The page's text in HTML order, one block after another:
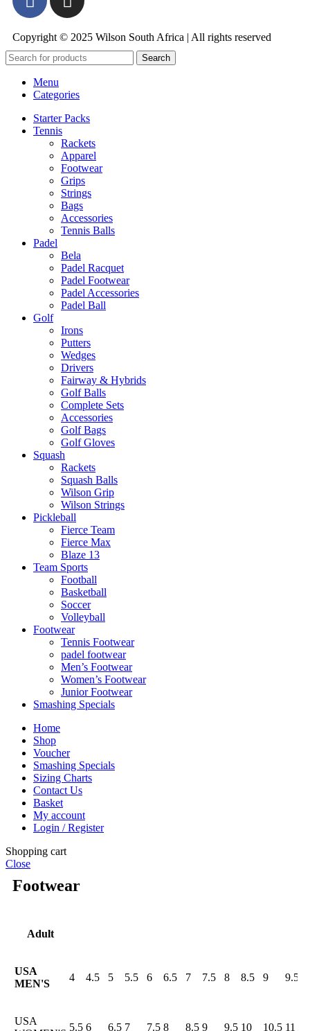
Copyright © 2025 Wilson South Africa | All rights reserved
Search
Menu
Categories
Starter Packs
Tennis
Rackets
Apparel
Footwear
Grips
Strings
Bags
Accessories
Tennis Balls
Padel
Bela
Padel Racquet
Padel Footwear
Padel Accessories
Padel Ball
Golf
Irons
Putters
Wedges
Drivers
Fairway & Hybrids
Golf Balls
Complete Sets
Accessories
Golf Bags
Golf Gloves
Squash
Rackets
Squash Balls
Wilson Grip
Wilson Strings
Pickleball
Fierce Team
Fierce Max
Blaze 13
Team Sports
Football
Basketball
Soccer
Volleyball
Footwear
Tennis Footwear
padel footwear
Men’s Footwear
Women’s Footwear
Junior Footwear
Smashing Specials
Home
Shop
Voucher
Smashing Specials
Sizing Charts
Contact Us
Basket
My account
Login / Register
Shopping cart
Close
Footwear
Adult
USA
MEN'S
4 4.5 5 5.5 6 6.5 7 7.5 8 8.5 9 9.5
USA
5.5 6 6.5 7 7.5 8 8.5 9 9.5 10 10.5 11